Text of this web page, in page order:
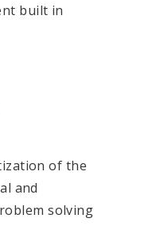
built in
of the
and
solving